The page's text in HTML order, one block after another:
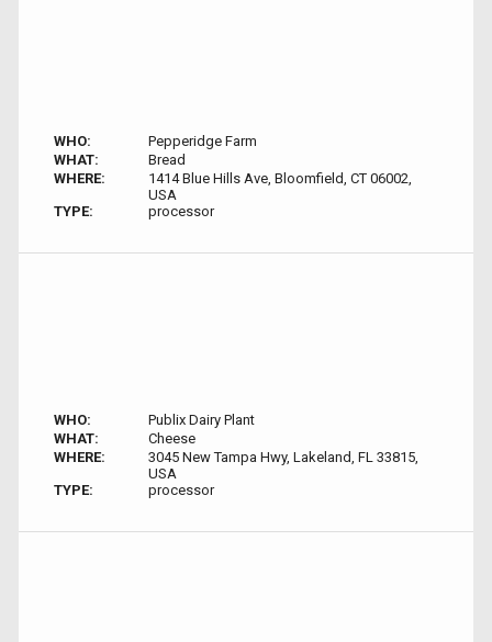
WHO:
Pepperidge Farm
WHAT:
Bread
WHERE:
1414 Blue Hills Ave, Bloomfield, CT 06002,
USA
TYPE:
processor
WHO:
Publix Dairy Plant
WHAT:
Cheese
WHERE:
3045 New Tampa Hwy, Lakeland, FL 33815,
USA
TYPE:
processor